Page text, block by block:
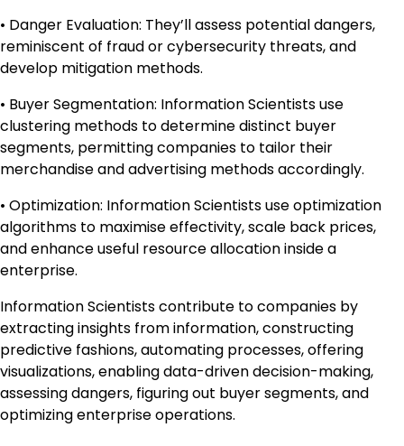
• Danger Evaluation: They’ll assess potential dangers,
reminiscent of fraud or cybersecurity threats, and
develop mitigation methods.
• Buyer Segmentation: Information Scientists use
clustering methods to determine distinct buyer
segments, permitting companies to tailor their
merchandise and advertising methods accordingly.
• Optimization: Information Scientists use optimization
algorithms to maximise effectivity, scale back prices,
and enhance useful resource allocation inside a
enterprise.
Information Scientists contribute to companies by
extracting insights from information, constructing
predictive fashions, automating processes, offering
visualizations, enabling data-driven decision-making,
assessing dangers, figuring out buyer segments, and
optimizing enterprise operations.